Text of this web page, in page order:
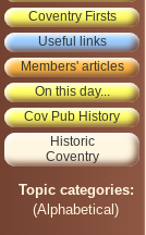
Coventry Firsts
Useful links
Members' articles
On this day...
Cov Pub History
Historic
Coventry
Topic categories:
(Alphabetical)